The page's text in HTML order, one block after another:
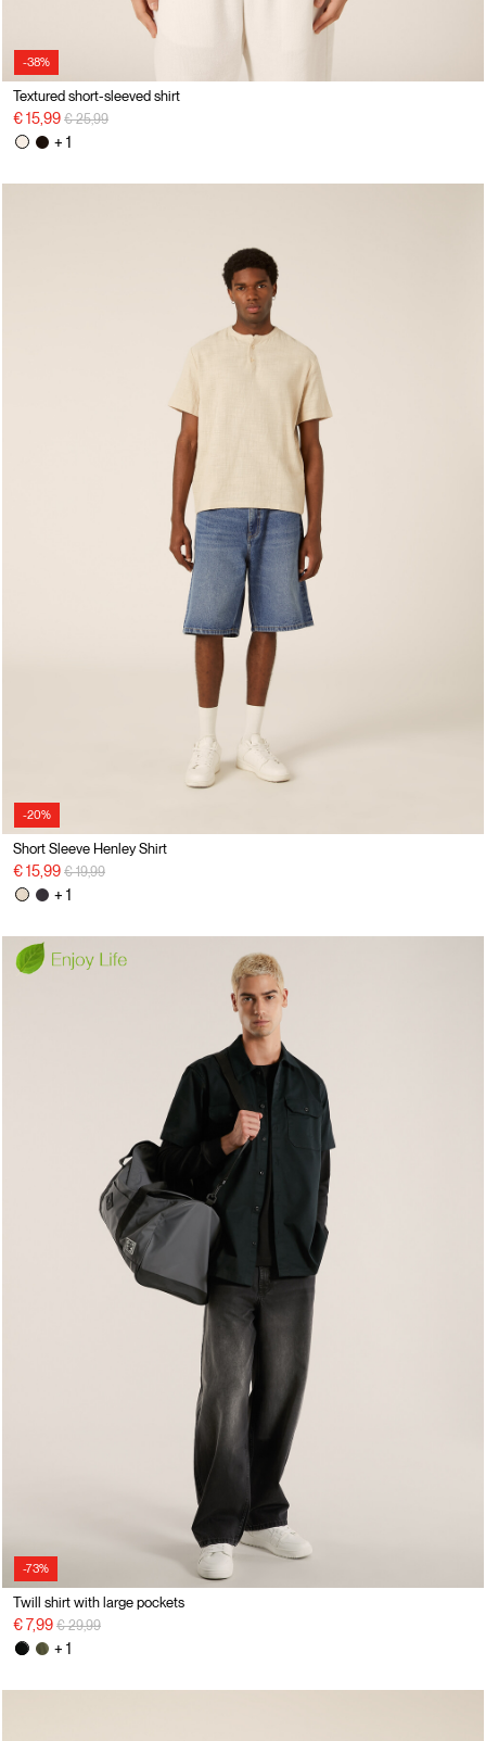
-38%
Textured short-sleeved shirt
€ 15,99 Price reduced from
€ 25,99to
+ 1
-20%
Short Sleeve Henley Shirt
€ 15,99 Price reduced from
€ 19,99to
+ 1
-73%
Twill shirt with large pockets
€ 7,99 Price reduced from
€ 29,99to
+ 1